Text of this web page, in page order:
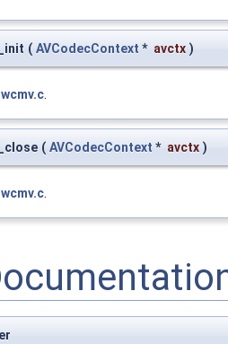
( AVCodecContext * avctx )
wcmv.c
( AVCodecContext * avctx )
wcmv.c